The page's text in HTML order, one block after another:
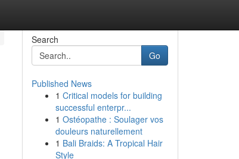
Search
Go
Published News
1 Critical models for building
successful enterpr...
1 Ostéopathe : Soulager vos
douleurs naturellement
1 Bali Braids: A Tropical Hair
Style